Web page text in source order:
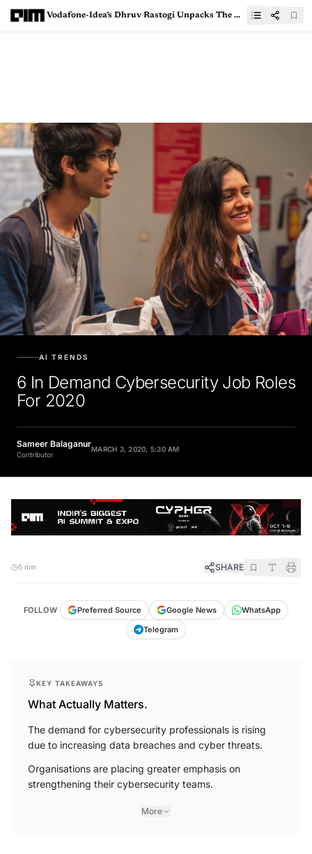
Vodafone-Idea’s Dhruv Rastogi Unpacks The AI Opportunities For Telecom
AI TRENDS
6 In Demand Cybersecurity Job Roles
For 2020
Sameer Balaganur
Contributor
MARCH 3, 2020, 5:30 AM
5 min SHARE
FOLLOW Preferred Source Google News
WhatsApp
Telegram
KEY TAKEAWAYS
What Actually Matters.
The demand for cybersecurity professionals is rising
due to increasing data breaches and cyber threats.
Organisations are placing greater emphasis on
strengthening their cybersecurity teams.
More